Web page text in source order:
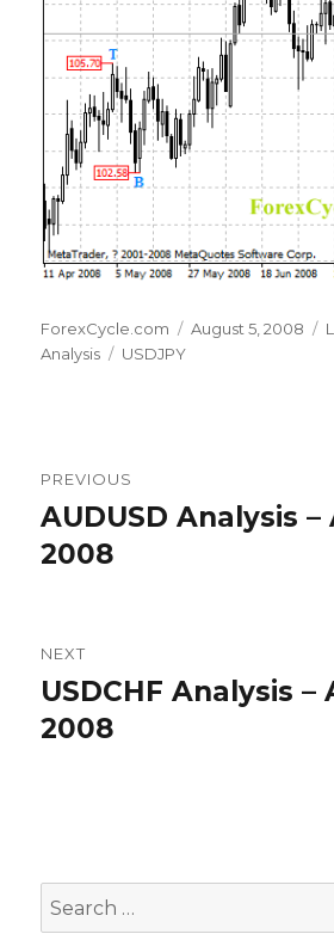
Author
ForexCycle.com
Posted
August 5, 2008
Analysis
Tags
USDJPY
navigation
PREVIOUS
Previous
post:
AUDUSD Analysis –
2008
NEXT
Next
post:
USDCHF Analysis –
2008
Search